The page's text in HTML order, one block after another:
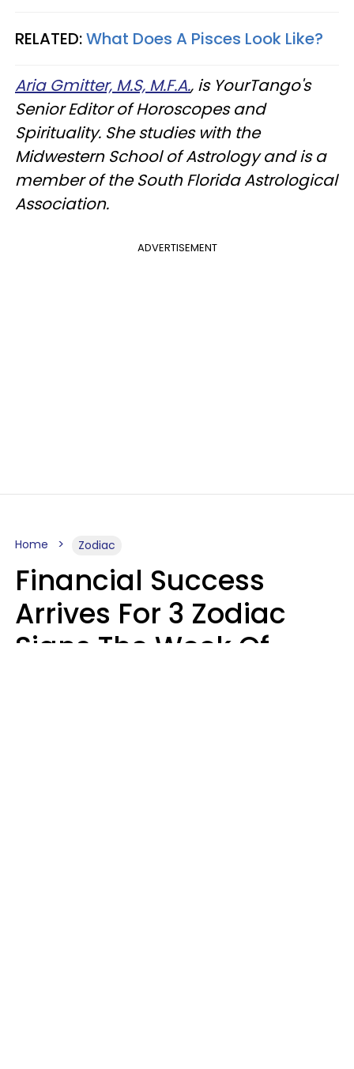
RELATED:What Does A Pisces Look Like?
Aria Gmitter, M.S, M.F.A., is YourTango's
Senior Editor of Horoscopes and
Spirituality. She studies with the
Midwestern School of Astrology and is a
member of the South Florida Astrological
Association.
ADVERTISEMENT
Home Zodiac
Financial Success
Arrives For 3 Zodiac
Signs The Week Of